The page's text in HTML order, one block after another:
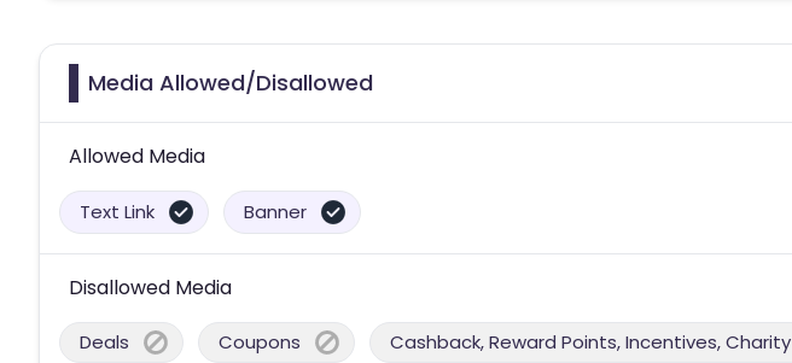
Media Allowed/Disallowed
Allowed Media
Text Link Banner
Disallowed Media
Deals Coupons Cashback, Reward Points, Incentives, Charity